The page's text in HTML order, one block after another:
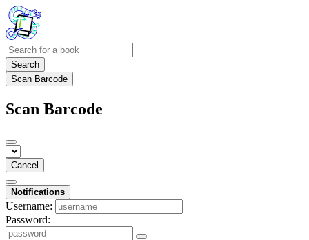
Search
Scan Barcode
Scan Barcode
Cancel
Notifications
Username:
Password: